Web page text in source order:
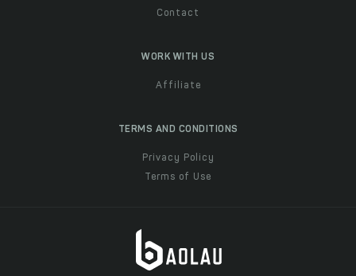
Contact
WORK WITH US
Affiliate
TERMS AND CONDITIONS
Privacy Policy
Terms of Use